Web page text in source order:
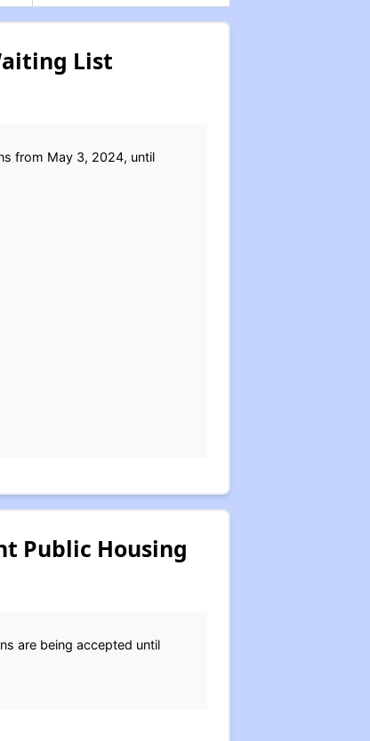
List
from May 3, 2024, until
Public Housing
are being accepted until